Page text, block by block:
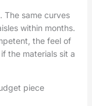
The same curves
within months.
the feel of
the materials sit a
piece